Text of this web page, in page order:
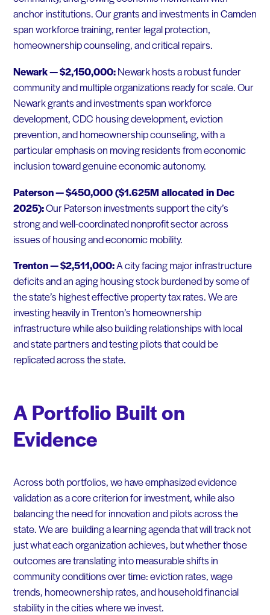
anchor institutions. Our grants and investments in Camden
span workforce training, renter legal protection,
homeownership counseling, and critical repairs.
Newark — $2,150,000:Newark hosts a robust funder
community and multiple organizations ready for scale. Our
Newark grants and investments span workforce
development, CDC housing development, eviction
prevention, and homeownership counseling, with a
particular emphasis on moving residents from economic
inclusion toward genuine economic autonomy.
Paterson — $450,000 ($1.625M allocated in Dec
2025):Our Paterson investments support the city’s
strong and well-coordinated nonprofit sector across
issues of housing and economic mobility.
Trenton — $2,511,000:A city facing major infrastructure
deficits and an aging housing stock burdened by some of
the state’s highest effective property tax rates. We are
investing heavily in Trenton’s homeownership
infrastructure while also building relationships with local
and state partners and testing pilots that could be
replicated across the state.
A Portfolio Built on
Evidence
Across both portfolios, we have emphasized evidence
validation as a core criterion for investment, while also
balancing the need for innovation and pilots across the
state. We are building a learning agenda that will track not
just what each organization achieves, but whether those
outcomes are translating into measurable shifts in
community conditions over time: eviction rates, wage
trends, homeownership rates, and household financial
stability in the cities where we invest.